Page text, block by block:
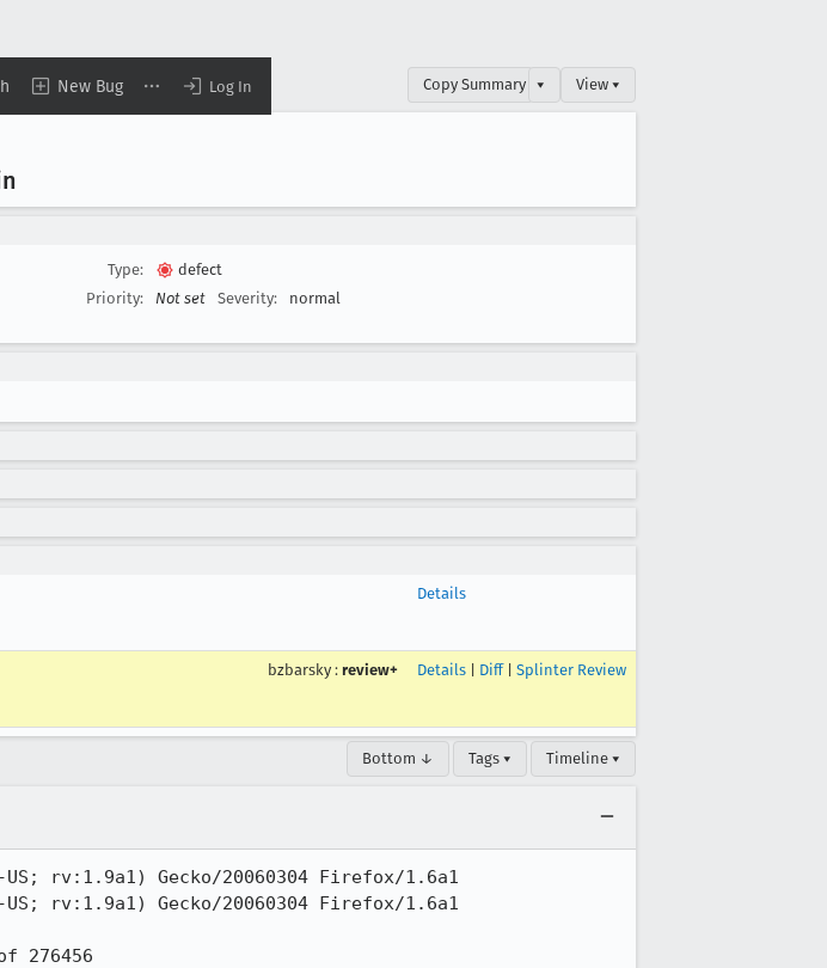
New Bug Log In Copy Summary ▾ View ▾
Type:
defect
Priority:
Not set Severity: normal
Details
bzbarsky : review+ Details Diff| Splinter Review
Bottom ↓ Tags ▾ Timeline ▾
rv:1.9a1) Gecko/20060304 Firefox/1.6a1
rv:1.9a1) Gecko/20060304 Firefox/1.6a1
276456